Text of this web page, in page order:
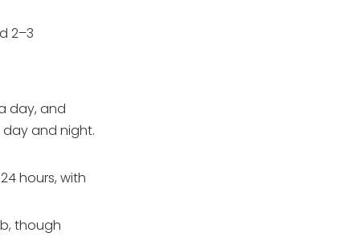
2–3
day, and
and night.
hours, with
though